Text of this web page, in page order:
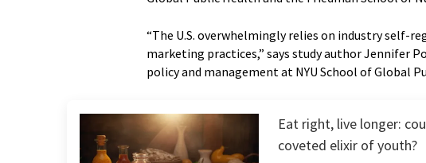
“The U.S. overwhelmingly relies on industry self-
marketing practices,” says study author Jennifer
policy and management at NYU School of Global
Eat right, live longer:
coveted elixir of youth?